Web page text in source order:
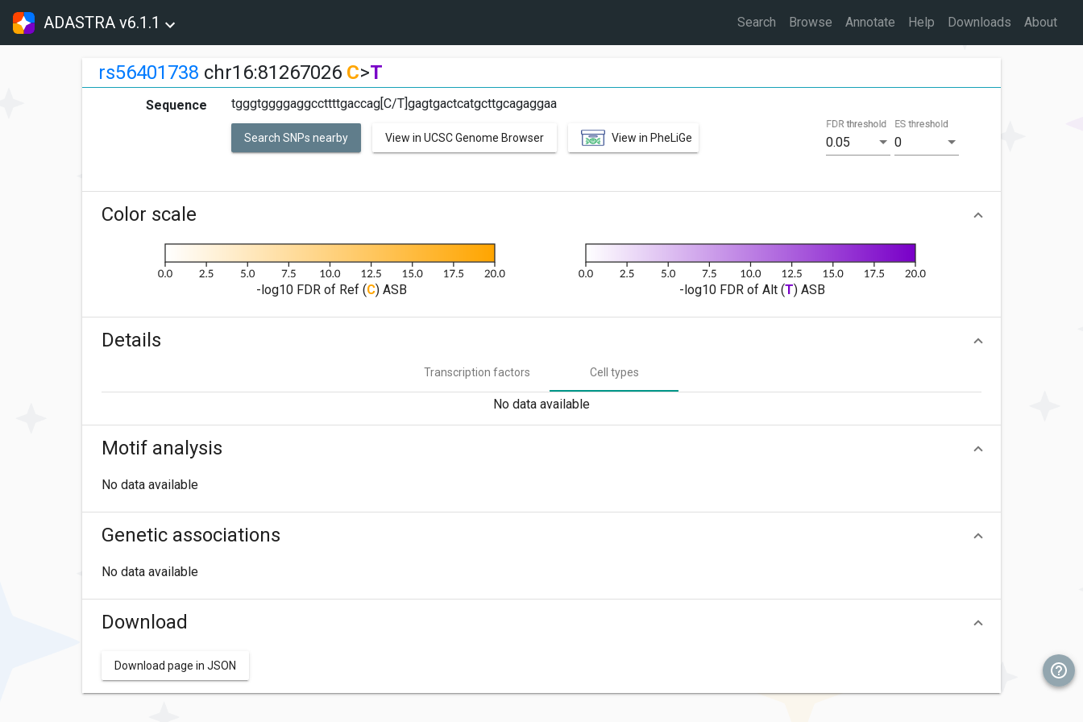
ADASTRA v6.1.1 Search Browse Annotate Help Downloads About
rs56401738 chr16:81267026 C>T
Sequence tgggtggggaggccttttgaccag[C/T]gagtgactcatgcttgcagaggaa
Search SNPs nearby View in UCSC Genome Browser View in PheLiGe 0.05
FDR threshold
0
ES threshold
Color scale
-log10 FDR of Ref (C) ASB -log10 FDR of Alt (T) ASB
Details
Transcription factors Cell types
No data available
Motif analysis
No data available
Genetic associations
No data available
Download
Download page in JSON